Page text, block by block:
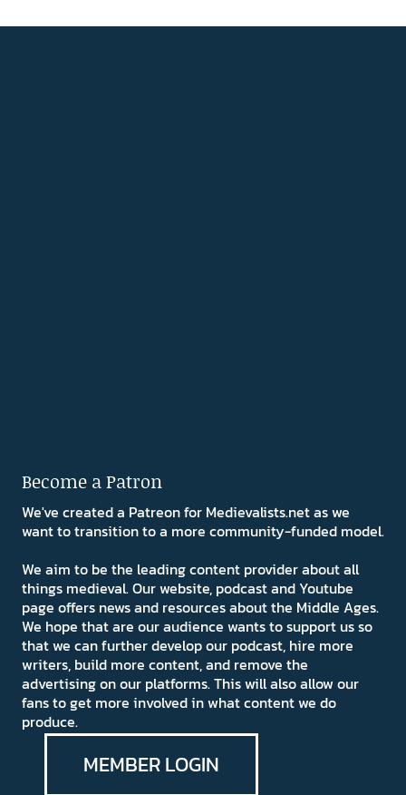
Become a Patron
We've created a Patreon for Medievalists.net as we
want to transition to a more community-funded model.
We aim to be the leading content provider about all
things medieval. Our website, podcast and Youtube
page offers news and resources about the Middle Ages.
We hope that are our audience wants to support us so
that we can further develop our podcast, hire more
writers, build more content, and remove the
advertising on our platforms. This will also allow our
fans to get more involved in what content we do
produce.
MEMBER LOGIN